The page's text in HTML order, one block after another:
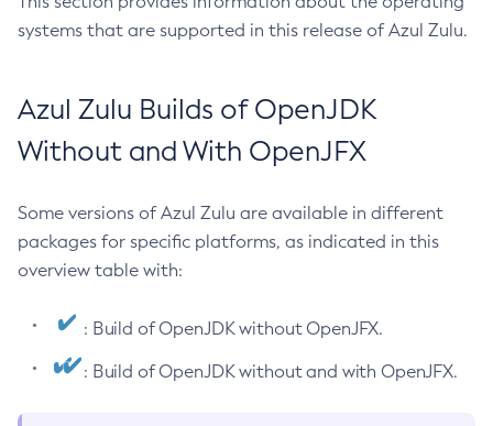
systems that are supported in this release of Azul Zulu.
Azul Zulu Builds of OpenJDK
Without and With OpenJFX
Some versions of Azul Zulu are available in different
packages for specific platforms, as indicated in this
overview table with:
: Build of OpenJDK without OpenJFX.
: Build of OpenJDK without and with OpenJFX.